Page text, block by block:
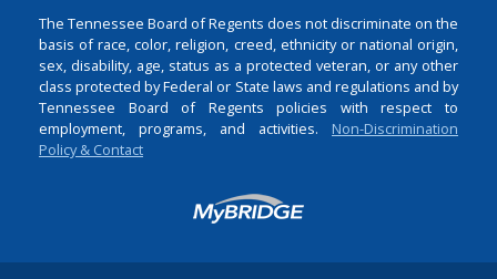
The Tennessee Board of Regents does not discriminate on the
basis of race, color, religion, creed, ethnicity or national origin,
sex, disability, age, status as a protected veteran, or any other
class protected by Federal or State laws and regulations and by
Tennessee Board of Regents policies with respect to
employment, programs, and activities. Non-Discrimination
Policy & Contact
Login